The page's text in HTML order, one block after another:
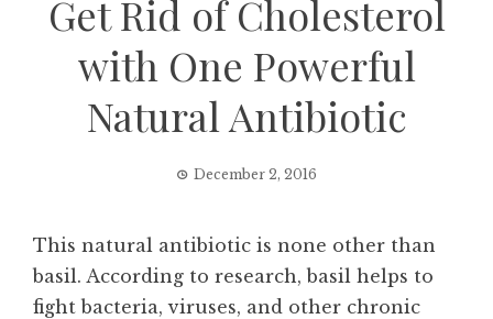
Get Rid of Cholesterol
with One Powerful
Natural Antibiotic
December 2, 2016
This natural antibiotic is none other than
basil. According to research, basil helps to
fight bacteria, viruses, and other chronic